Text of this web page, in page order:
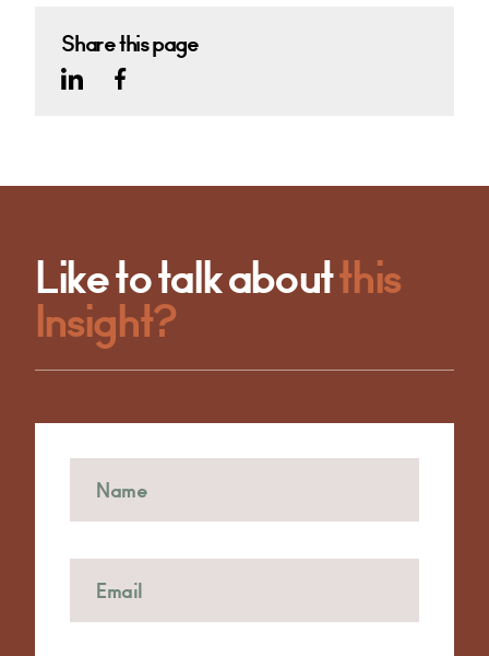
Share this page
Like to talk aboutthis
Insight?